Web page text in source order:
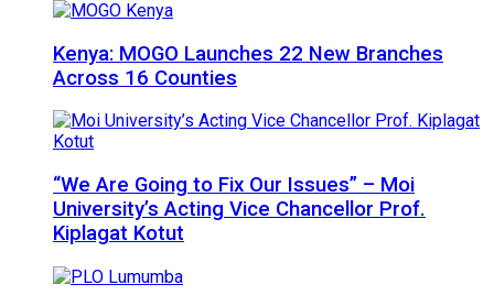
Kenya: MOGO Launches 22 New Branches
Across 16 Counties
“We Are Going to Fix Our Issues” – Moi
University’s Acting Vice Chancellor Prof.
Kiplagat Kotut